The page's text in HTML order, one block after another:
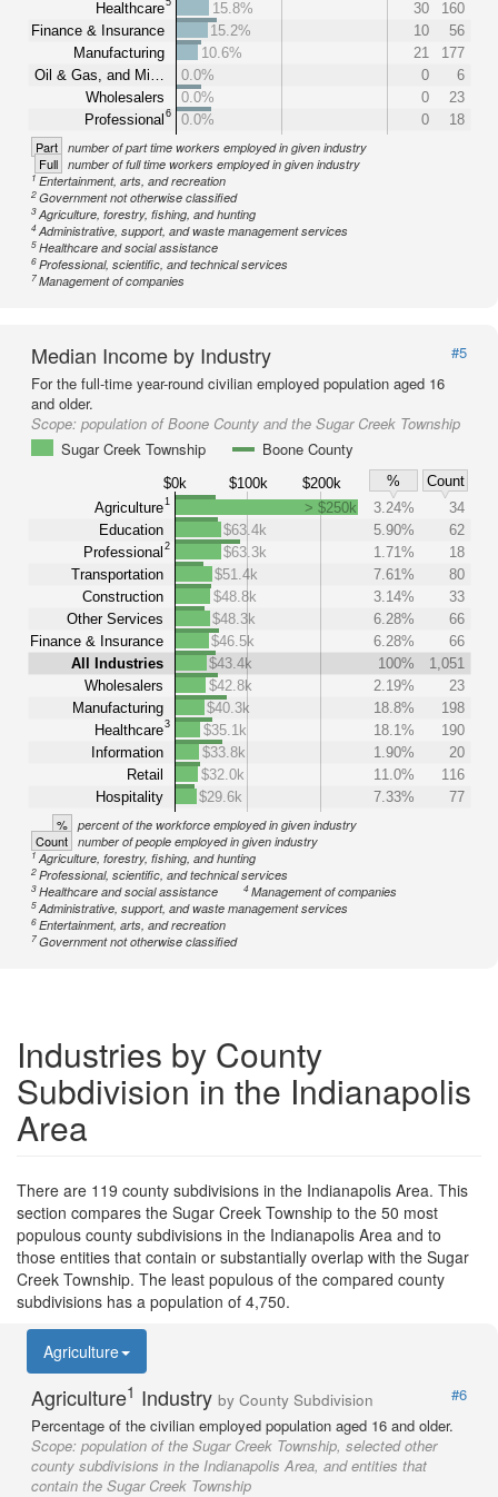
Healthcare
Finance & Insurance
Manufacturing
Oil & Gas, and Mi…
Wholesalers
Professional 6
15.8% 30
160
15.2%
10
56
10.6%
21
177
0.0%
0
6
0.0%
0
23
0.0%
0 18
Part number of part time workers employed in given industry
Full number of full time workers employed in given industry
1Entertainment, arts, and recreation
2Government not otherwise classified
3Agriculture, forestry, fishing, and hunting
4Administrative, support, and waste management services
5Healthcare and social assistance
6Professional, scientific, and technical services
7Management of companies
Median Income by Industry
#5
For the full-time year-round civilian employed population aged 16
and older.
Scope: population of Boone County and the Sugar Creek Township
Sugar Creek Township
Boone County
$0k $100k $200k %
Count
Agriculture1
Education
Professional 2
Transportation
Construction
Other Services
Finance & Insurance
All Industries
Wholesalers
Manufacturing
Healthcare3
Information
Retail
Hospitality
> $250k 3.24%
34
$63.4k
5.90%
62
$63.3k
1.71%
18
$51.4k
7.61%
80
$48.8k
3.14%
33
$48.3k
6.28%
66
$46.5k
6.28%
66
$43.4k
100%
1,051
$42.8k
2.19%
23
$40.3k
18.8%
198
$35.1k
18.1%
190
$33.8k
1.90%
20
$32.0k
11.0%
116
$29.6k
7.33% 77
% percent of the workforce employed in given industry
Count number of people employed in given industry
1Agriculture, forestry, fishing, and hunting
2Professional, scientific, and technical services
3Healthcare and social assistance 4Management of companies
5Administrative, support, and waste management services
6Entertainment, arts, and recreation
7Government not otherwise classified
Industries by County
Subdivision in the Indianapolis
Area
There are 119 county subdivisions in the Indianapolis Area. This
section compares the Sugar Creek Township to the 50 most
populous county subdivisions in the Indianapolis Area and to
those entities that contain or substantially overlap with the Sugar
Creek Township. The least populous of the compared county
subdivisions has a population of 4,750.
Agriculture
Agriculture1 Industry by County Subdivision
#6
Percentage of the civilian employed population aged 16 and older.
Scope: population of the Sugar Creek Township, selected other
county subdivisions in the Indianapolis Area, and entities that
contain the Sugar Creek Township